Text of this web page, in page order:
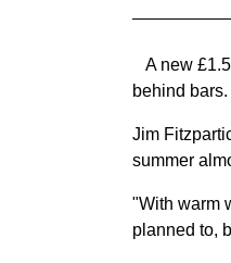
A new
behind bars.
Jim
summer
"With warm
planned to,